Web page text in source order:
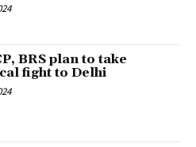
BRS plan to take
fight to Delhi